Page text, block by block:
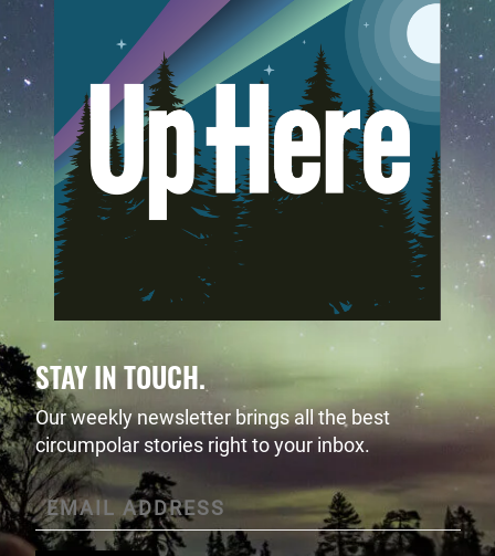
STAY IN TOUCH.
Our weekly newsletter brings all the best
circumpolar stories right to your inbox.